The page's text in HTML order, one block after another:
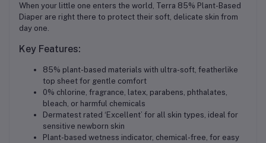
When your little one enters the world, Terra 85% Plant-Based
Diaper are right there to protect their soft, delicate skin from
day one.
Key Features:
85% plant-based materials with ultra-soft, featherlike
top sheet for gentle comfort
0% chlorine, fragrance, latex, parabens, phthalates,
bleach, or harmful chemicals
Dermatest rated ‘Excellent’ for all skin types, ideal for
sensitive newborn skin
Plant-based wetness indicator, chemical-free, for easy